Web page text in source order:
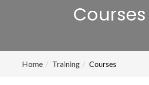
Courses
Home Training Courses